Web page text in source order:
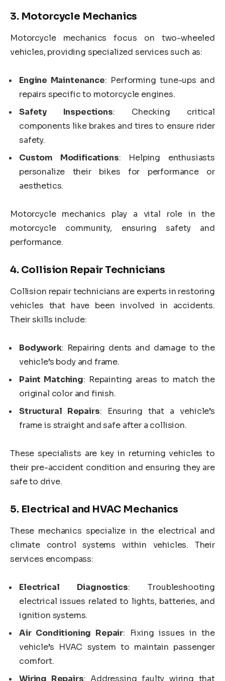
3. Motorcycle Mechanics
Motorcycle mechanics focus on two-wheeled
vehicles, providing specialized services such as:
Engine Maintenance: Performing tune-ups and
repairs specific to motorcycle engines.
Safety Inspections: Checking critical
components like brakes and tires to ensure rider
safety.
Custom Modifications: Helping enthusiasts
personalize their bikes for performance or
aesthetics.
Motorcycle mechanics play a vital role in the
motorcycle community, ensuring safety and
performance.
4. Collision Repair Technicians
Collision repair technicians are experts in restoring
vehicles that have been involved in accidents.
Their skills include:
Bodywork: Repairing dents and damage to the
vehicle’s body and frame.
Paint Matching: Repainting areas to match the
original color and finish.
Structural Repairs: Ensuring that a vehicle’s
frame is straight and safe after a collision.
These specialists are key in returning vehicles to
their pre-accident condition and ensuring they are
safe to drive.
5. Electrical and HVAC Mechanics
These mechanics specialize in the electrical and
climate control systems within vehicles. Their
services encompass:
Electrical Diagnostics: Troubleshooting
electrical issues related to lights, batteries, and
ignition systems.
Air Conditioning Repair: Fixing issues in the
vehicle’s HVAC system to maintain passenger
comfort.
Wiring Repairs: Addressing faulty wiring that